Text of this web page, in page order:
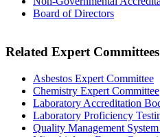
Board of Directors
Related Expert Committees
Asbestos Expert Committee
Chemistry Expert Committee
Laboratory Accreditation
Laboratory Proficiency
Quality Management